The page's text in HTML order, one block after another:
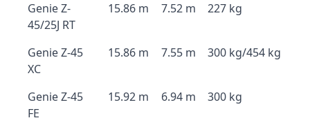
Genie Z-
45/25J RT
15.86 m 7.52 m 227 kg
Genie Z-45
XC
15.86 m 7.55 m 300 kg/454 kg
Genie Z-45
FE
15.92 m 6.94 m 300 kg